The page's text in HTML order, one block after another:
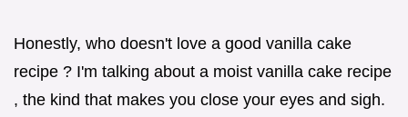
Honestly, who doesn't love a good vanilla cake
recipe ? I'm talking about a moist vanilla cake recipe
, the kind that makes you close your eyes and sigh.